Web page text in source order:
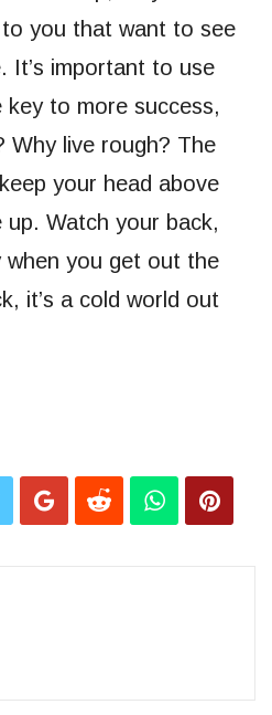
you that want to see
It’s important to use
key to more success,
Why live rough? The
your head above
Watch your back,
when you get out the
it’s a cold world out